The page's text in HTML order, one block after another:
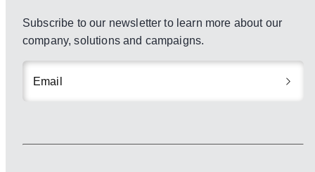
Subscribe to our newsletter to learn more about our
company, solutions and campaigns.
Email